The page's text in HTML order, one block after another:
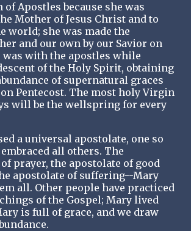
of Apostles because she was
Mother of Jesus Christ and to
world; she was made the
and our own by our Savior on
was with the apostles while
of the Holy Spirit, obtaining
of supernatural graces
Pentecost. The most holy Virgin
will be the wellspring for every
a universal apostolate, one so
all others. The
prayer, the apostolate of good
apostolate of suffering--Mary
all. Other people have practiced
of the Gospel; Mary lived
is full of grace, and we draw